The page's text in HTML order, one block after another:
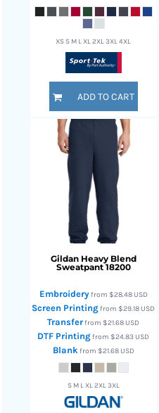
XS S M L XL 2XL 3XL 4XL
ADD TO CART
Gildan Heavy Blend
Sweatpant 18200
Embroideryfrom $28.48 USD
Screen Printingfrom$29.18 USD
Transferfrom$21.68 USD
DTF Printingfrom$24.83 USD
Blankfrom $21.68 USD
S M L XL 2XL 3XL